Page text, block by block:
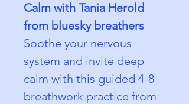
Calm with Tania Herold
from bluesky breathers
Soothe your nervous
system and invite deep
calm with this guided 4-8
breathwork practice from